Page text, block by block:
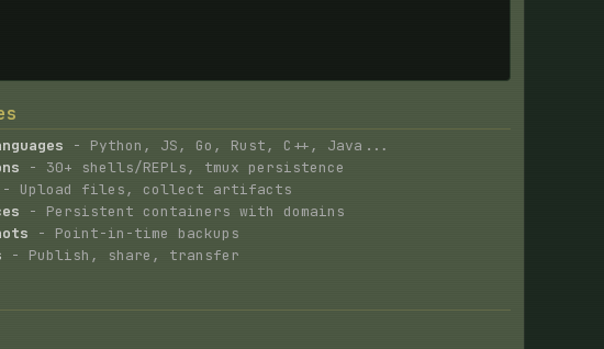
- Python, JS, Go, Rust, C++, Java...
- 30+ shells/REPLs, tmux persistence
- Upload files, collect artifacts
- Persistent containers with domains
- Point-in-time backups
- Publish, share, transfer